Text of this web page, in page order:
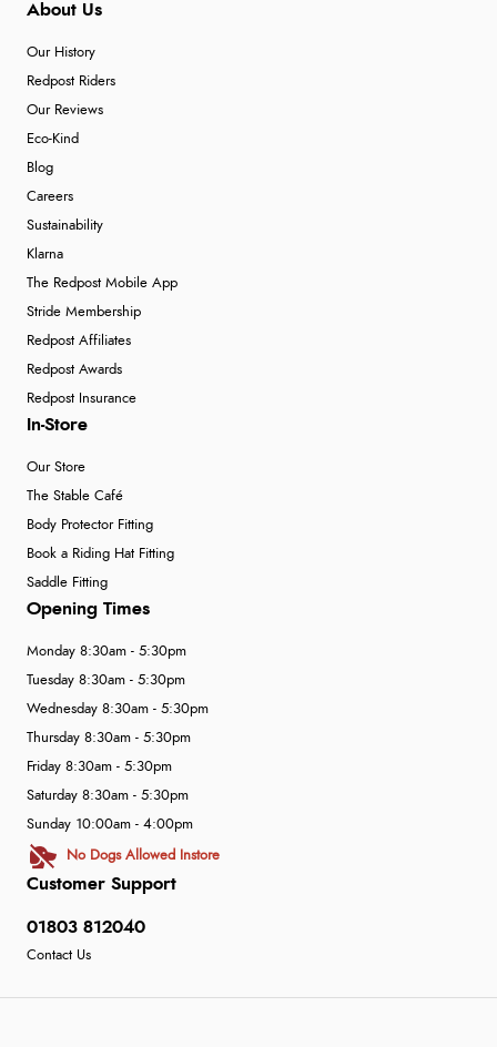
About Us
Our History
Redpost Riders
Our Reviews
Eco-Kind
Blog
Careers
Sustainability
Klarna
The Redpost Mobile App
Stride Membership
Redpost Affiliates
Redpost Awards
Redpost Insurance
In-Store
Our Store
The Stable Café
Body Protector Fitting
Book a Riding Hat Fitting
Saddle Fitting
Customer Support
01803 812040
Contact Us
Opening Times
Monday 8:30am - 5:30pm
Tuesday 8:30am - 5:30pm
Wednesday 8:30am - 5:30pm
Thursday 8:30am - 5:30pm
Friday 8:30am - 5:30pm
Saturday 8:30am - 5:30pm
Sunday 10:00am - 4:00pm
No Dogs Allowed Instore